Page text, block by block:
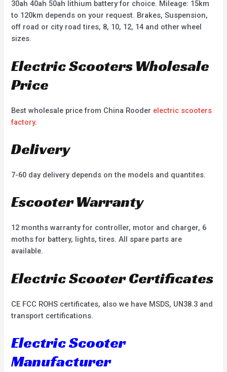
30ah 40ah 50ah lithium battery for choice. Mileage: 15km
to 120km depends on your request. Brakes, Suspension,
off road or city road tires, 8, 10, 12, 14 and other wheel
sizes.
Electric Scooters Wholesale
Price
Best wholesale price from China Rooder electric scooters
factory.
Delivery
7-60 day delivery depends on the models and quantites.
Escooter Warranty
12 months warranty for controller, motor and charger, 6
moths for battery, lights, tires. All spare parts are
available.
Electric Scooter Certificates
CE FCC ROHS certificates, also we have MSDS, UN38.3 and
transport certifications.
Electric Scooter
Manufacturer